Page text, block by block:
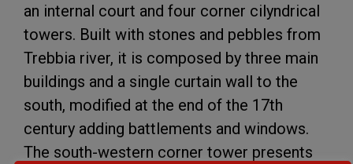
an internal court and four corner cilyndrical
towers. Built with stones and pebbles from
Trebbia river, it is composed by three main
buildings and a single curtain wall to the
south, modified at the end of the 17th
century adding battlements and windows.
The south-western corner tower presents